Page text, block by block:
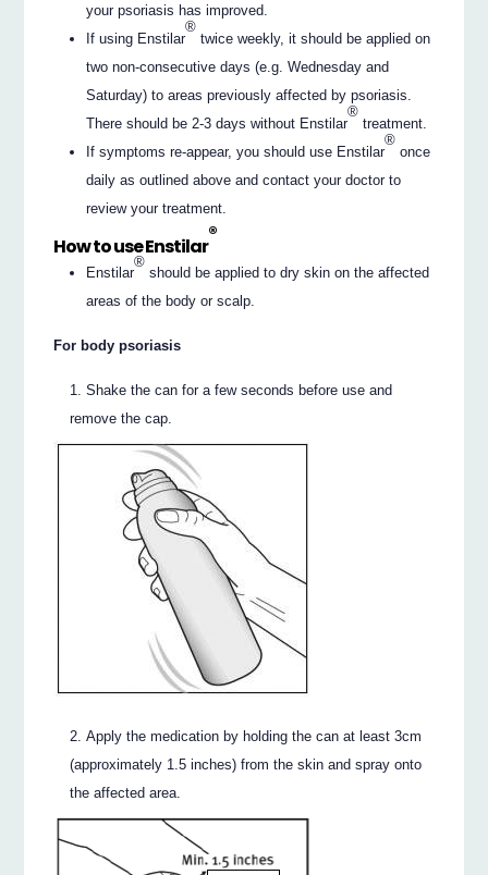
your psoriasis has improved.
If using Enstilar
®
twice weekly, it should be applied on
two non-consecutive days (e.g. Wednesday and
Saturday) to areas previously affected by psoriasis.
There should be 2-3 days without Enstilar
®
treatment.
If symptoms re-appear, you should use Enstilar
®
once
daily as outlined above and contact your doctor to
review your treatment.
How to use Enstilar
®
Enstilar
®
should be applied to dry skin on the affected
areas of the body or scalp.
For body psoriasis
Shake the can for a few seconds before use and
remove the cap.
Apply the medication by holding the can at least 3cm
(approximately 1.5 inches) from the skin and spray onto
the affected area.